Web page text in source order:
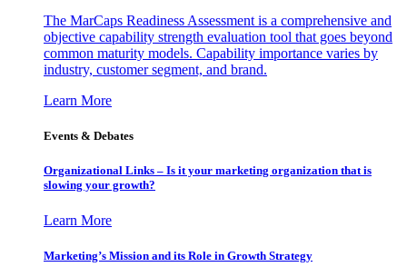
The MarCaps Readiness Assessment is a comprehensive and
objective capability strength evaluation tool that goes beyond
common maturity models. Capability importance varies by
industry, customer segment, and brand.
Learn More
Events & Debates
Organizational Links – Is it your marketing organization that is
slowing your growth?
Learn More
Marketing’s Mission and its Role in Growth Strategy